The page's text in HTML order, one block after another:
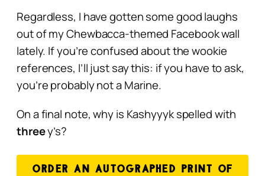
Regardless, I have gotten some good laughs
out of my Chewbacca-themed Facebook wall
lately. If you’re confused about the wookie
references, I’ll just say this: if you have to ask,
you’re probably not a Marine.
On a final note, why is Kashyyyk spelled with
threey’s?
ORDER AN AUTOGRAPHED PRINT OF